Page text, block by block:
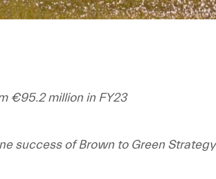
€95.2 million in FY23
success of Brown to Green Strategy